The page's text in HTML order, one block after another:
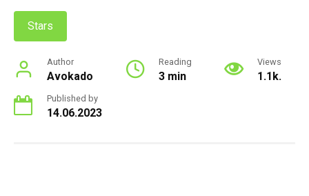
Stars
Author
Avokado
Reading
3 min
Views
1.1k.
Published by
14.06.2023